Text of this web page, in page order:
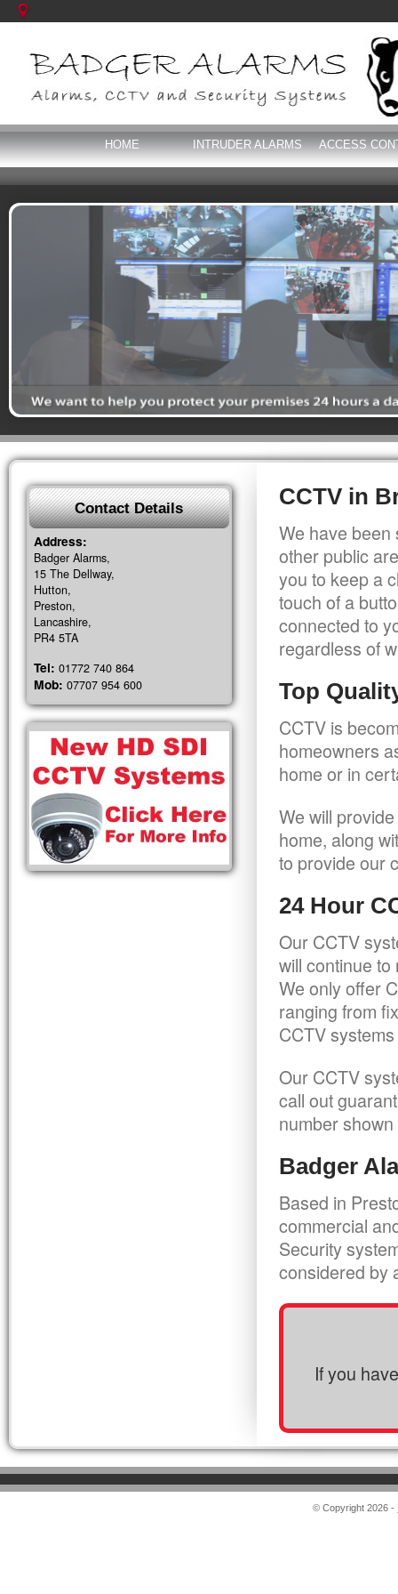
HOME INTRUDER ALARMS ACCESS
CCTV in
We have been
other public
you to keep a
touch of a
connected to
regardless of
Top
CCTV is
homeowners
home or in
We will
home, along
to provide our
24 Hour
Our CCTV
will continue
We only offer
ranging from
CCTV
Our CCTV
call out
number
Badger
Based in
commercial
Security
considered by
If you
Contact Details
Address:
Badger Alarms,
15 The Dellway,
Hutton,
Preston,
Lancashire,
PR4 5TA
Tel: 01772 740 864
Mob: 07707 954 600
© Copyright 2026 -